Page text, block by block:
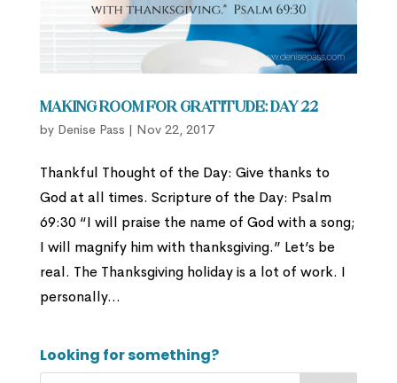
Making Room for Gratitude: Day 22
by Denise Pass | Nov 22, 2017
Thankful Thought of the Day: Give thanks to
God at all times. Scripture of the Day: Psalm
69:30 “I will praise the name of God with a song;
I will magnify him with thanksgiving.” Let’s be
real. The Thanksgiving holiday is a lot of work. I
personally...
Looking for something?